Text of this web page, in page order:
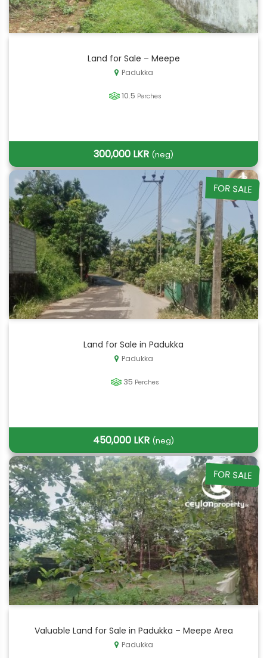
Land for Sale – Meepe
Padukka
10.5 Perches
300,000 LKR (neg)
FOR SALE
Land for Sale in Padukka
Padukka
35 Perches
450,000 LKR (neg)
FOR SALE
Valuable Land for Sale in Padukka – Meepe Area
Padukka